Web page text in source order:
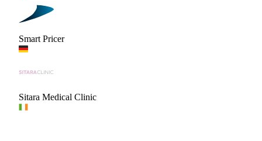
Smart Pricer
Sitara Medical Clinic